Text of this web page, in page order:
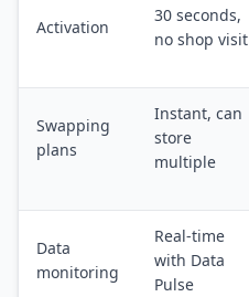
Activation
30 seconds,
no shop visit
Swapping
plans
Instant, can
store
multiple
Data
monitoring
Real-time
with Data
Pulse